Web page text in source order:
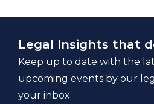
Legal Insights that
Keep up to date with the
upcoming events by our
your inbox.